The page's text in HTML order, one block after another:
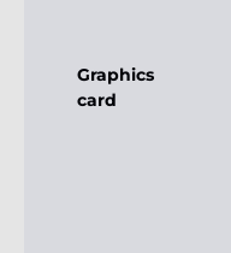
Graphics
card